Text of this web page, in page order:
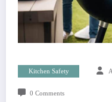
Kitchen Safety
0 Comments